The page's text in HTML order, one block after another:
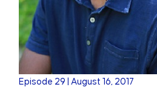
Episode 29
August 16, 2017